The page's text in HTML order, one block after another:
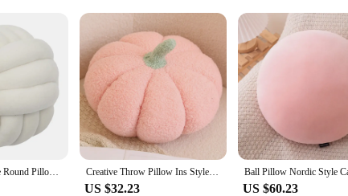
Sold as a set for a coordinated look
Design**
charm of Scandinavian design with our Nordic-style home
lines complement a variety of decor styles, making them a versatile
are designed to enhance the aesthetics of any setting.
Durability**
are not just about style; they're also built to last. The high-quality
it perfect for daily use. The cushions are designed to retain their
Warm Nordic Style Round Pillow Cushion Velvet Knotted Cushion Solid Baby Rest Sleep Dolls Stuffed Kid Adult Bedroom Decor Creative Throw Pillow Ins Style Splicing Bed Pillow Pp Cotton Filled Nordic Plush Decoration Home Cushion Special-shaped
US $32.23 US $60.23